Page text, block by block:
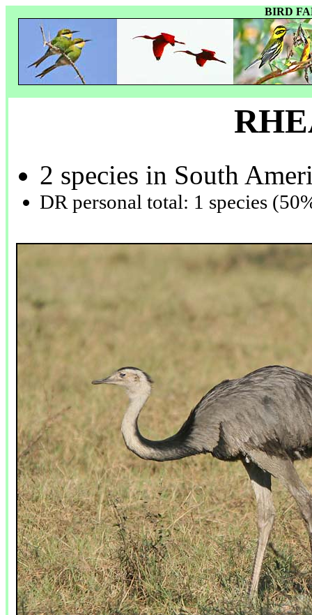
BIRD
2 species in South
DR personal total: 1 species